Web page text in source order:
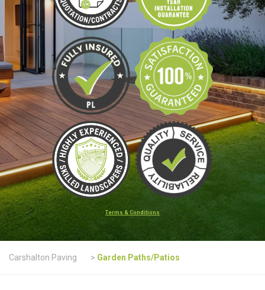
Terms & Conditions
Carshalton Paving > Garden Paths/Patios